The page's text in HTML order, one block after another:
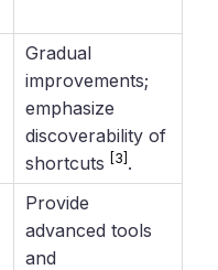
Gradual
improvements;
emphasize
discoverability of
shortcuts[3] .
Provide
advanced tools
and